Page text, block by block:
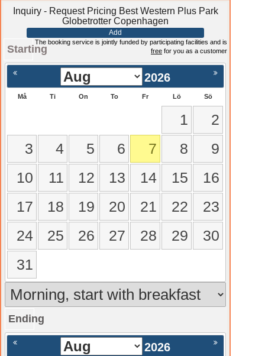
Inquiry - Request Pricing Best Western Plus Park
Globetrotter Copenhagen
Add
Starting
The booking service is jointly funded by participating facilities and is
free for you as a customer
2026
Må Ti On To Fr Lö Sö
1
2
3
4 5 6 7 8
9
10
11 12 13 14 15
16
17
18 19 20 21 22
23
24
25 26 27 28 29
30
31
Ending
Nästa >
2026